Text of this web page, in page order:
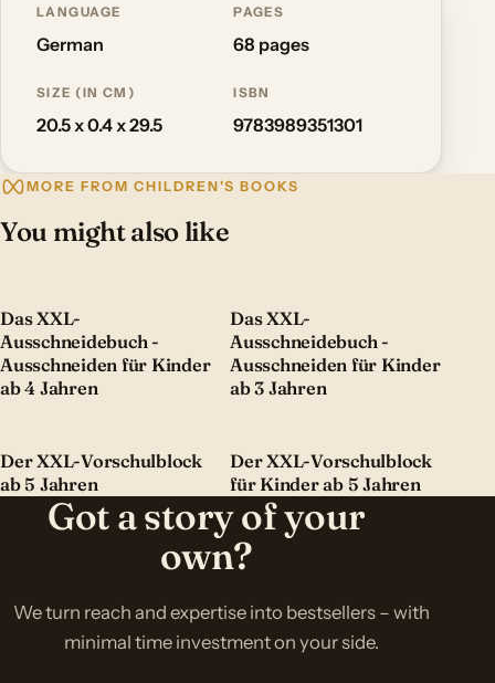
LANGUAGE
German
PAGES
68 pages
SIZE (IN CM)
20.5 x 0.4 x 29.5
ISBN
9783989351301
MORE FROM CHILDREN'S BOOKS
You might also like
Das XXL-
Ausschneidebuch -
Ausschneiden für Kinder
ab 4 Jahren
Das XXL-
Ausschneidebuch -
Ausschneiden für Kinder
ab 3 Jahren
Der XXL-Vorschulblock
ab 5 Jahren
Der XXL-Vorschulblock
für Kinder ab 5 Jahren
Got a story of your
own?
We turn reach and expertise into bestsellers – with
minimal time investment on your side.